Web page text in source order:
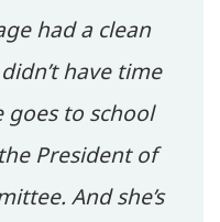
had a clean
have time
goes to school
President of
And she’s